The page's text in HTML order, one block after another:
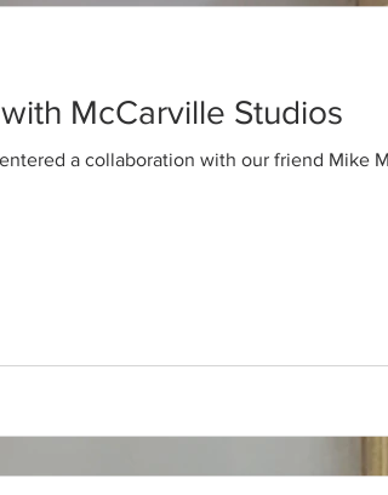
McCarville Studios
a collaboration with our friend Mike